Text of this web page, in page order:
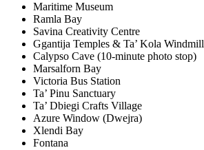
Maritime Museum
Ramla Bay
Savina Creativity Centre
Ggantija Temples & Ta’ Kola Windmill
Calypso Cave (10-minute photo stop)
Marsalforn Bay
Victoria Bus Station
Ta’ Pinu Sanctuary
Ta’ Dbiegi Crafts Village
Azure Window (Dwejra)
Xlendi Bay
Fontana